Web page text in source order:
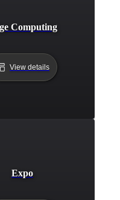
Computing
View details
Expo